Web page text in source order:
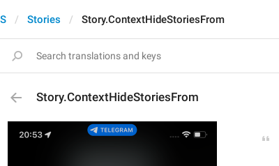
Stories Story.ContextHideStoriesFrom
Story.ContextHideStoriesFrom